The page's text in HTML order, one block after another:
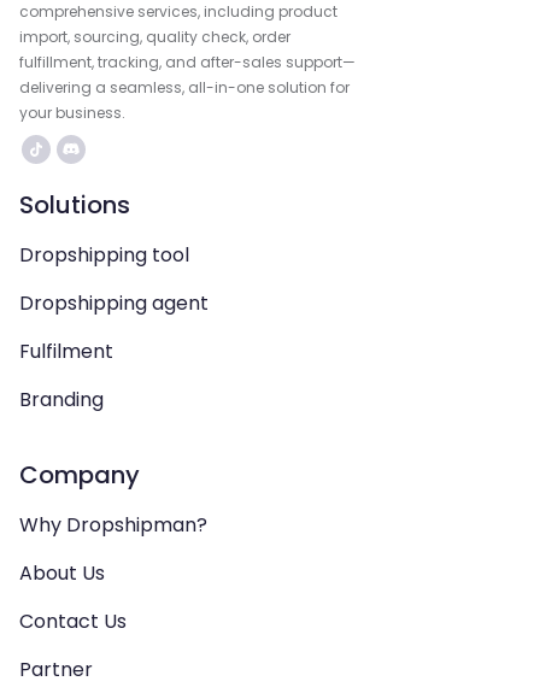
comprehensive services, including product
import, sourcing, quality check, order
fulfillment, tracking, and after-sales support—
delivering a seamless, all-in-one solution for
your business.
Solutions
Dropshipping tool
Dropshipping agent
Fulfilment
Branding
Company
Why Dropshipman?
About Us
Contact Us
Partner